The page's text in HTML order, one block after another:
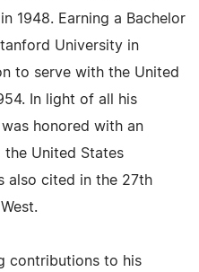
1948. Earning a Bachelor
University in
to serve with the United
In light of all his
honored with an
the United States
also cited in the 27th
contributions to his